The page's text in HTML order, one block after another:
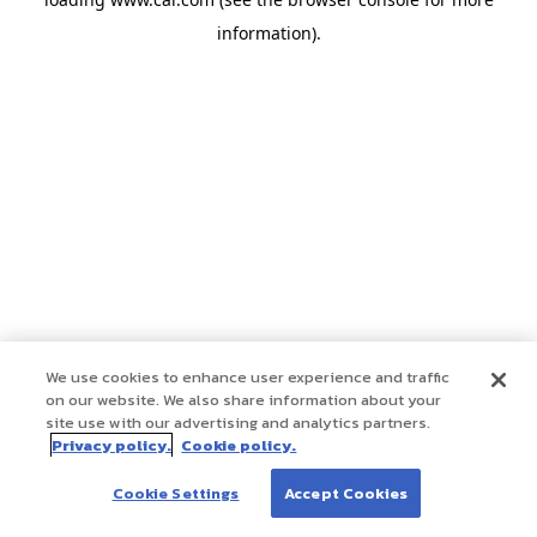
information).
We use cookies to enhance user experience and traffic
on our website. We also share information about your
site use with our advertising and analytics partners.
Privacy policy. Cookie policy.
Cookie Settings Accept Cookies